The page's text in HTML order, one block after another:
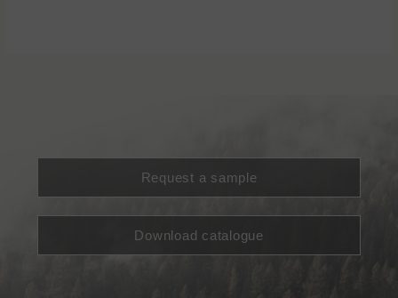
Request a sample
Download catalogue